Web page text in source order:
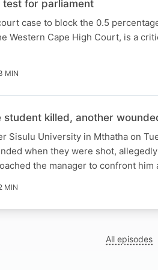
test for parliament
case to block the 0.5
Western Cape High Court, is a
MIN
student killed, another
Sisulu University in Mthatha on
when they were shot,
the manager to confront him
MIN
All episodes